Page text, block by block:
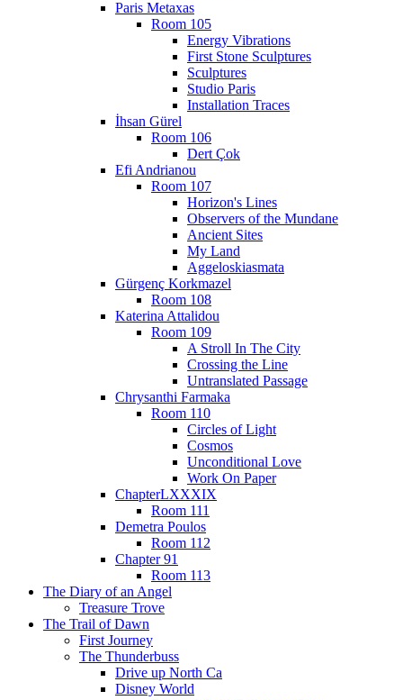
Paris Metaxas
Room 105
Energy Vibrations
First Stone Sculptures
Sculptures
Studio Paris
Installation Traces
İhsan Gürel
Room 106
Dert Çok
Efi Andrianou
Room 107
Horizon's Lines
Observers of the Mundane
Ancient Sites
My Land
Aggeloskiasmata
Gürgenç Korkmazel
Room 108
Katerina Attalidou
Room 109
A Stroll In The City
Crossing the Line
Untranslated Passage
Chrysanthi Farmaka
Room 110
Circles of Light
Cosmos
Unconditional Love
Work On Paper
ChapterLXXXIX
Room 111
Demetra Poulos
Room 112
Chapter 91
Room 113
The Diary of an Angel
Treasure Trove
The Trail of Dawn
First Journey
The Thunderbuss
Drive up North Ca
Disney World